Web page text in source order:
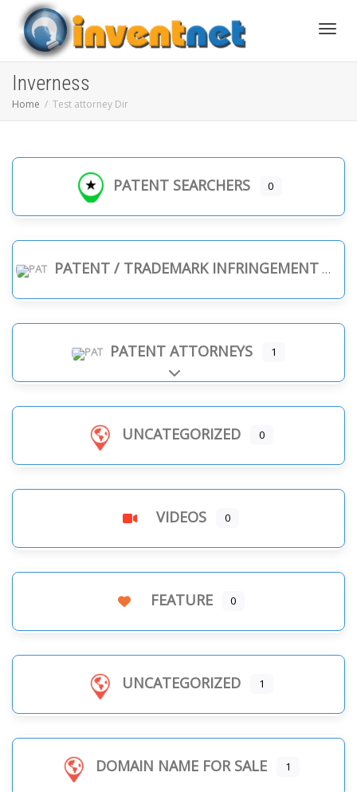
Inverness
Home Test attorney Dir
PATENT SEARCHERS 0
PATENT / TRADEMARK INFRINGEMENT
PATENT ATTORNEYS 1
Expand sub-categories
UNCATEGORIZED 0
VIDEOS 0
FEATURE 0
UNCATEGORIZED 1
DOMAIN NAME FOR SALE 1